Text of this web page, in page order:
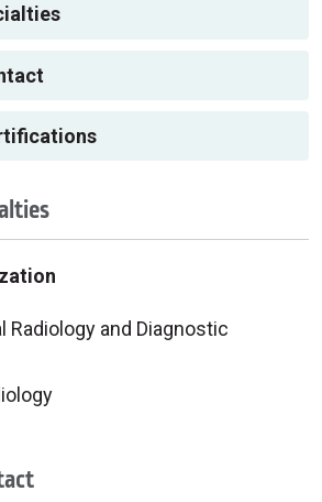
Radiology and Diagnostic